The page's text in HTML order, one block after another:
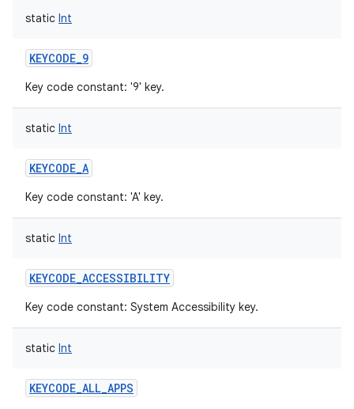
static Int
KEYCODE_9
Key code constant: '9' key.
static Int
KEYCODE_A
Key code constant: 'A' key.
static Int
KEYCODE_ACCESSIBILITY
Key code constant: System Accessibility key.
static Int
KEYCODE_ALL_APPS